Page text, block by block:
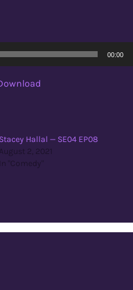
00:00
Stacey Hallal — SE04 EP08
August 2, 2021
In "Comedy"